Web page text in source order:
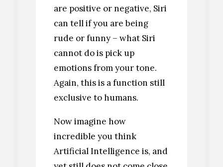
are positive or negative, Siri
can tell if you are being
rude or funny – what Siri
cannot do is pick up
emotions from your tone.
Again, this is a function still
exclusive to humans.
Now imagine how
incredible you think
Artificial Intelligence is, and